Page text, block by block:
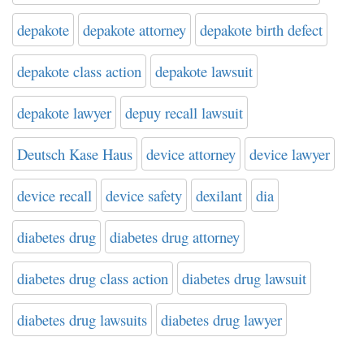
depakote depakote attorney depakote birth defect
depakote class action depakote lawsuit
depakote lawyer depuy recall lawsuit
Deutsch Kase Haus device attorney device lawyer
device recall device safety dexilant dia
diabetes drug diabetes drug attorney
diabetes drug class action diabetes drug lawsuit
diabetes drug lawsuits diabetes drug lawyer